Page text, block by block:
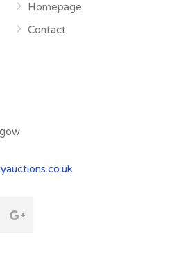
Homepage
Contact